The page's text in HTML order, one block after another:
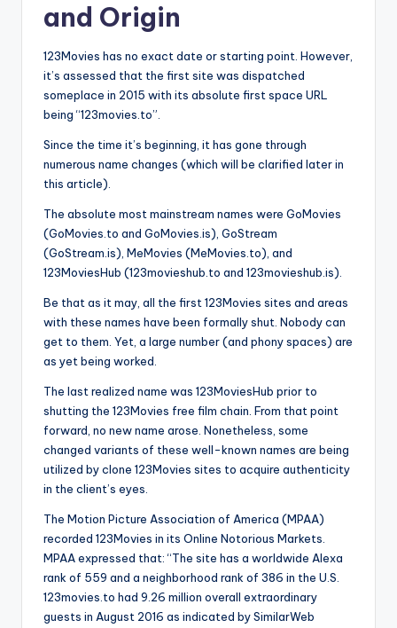
and Origin
123Movies has no exact date or starting point. However,
it’s assessed that the first site was dispatched
someplace in 2015 with its absolute first space URL
being “123movies.to”.
Since the time it’s beginning, it has gone through
numerous name changes (which will be clarified later in
this article).
The absolute most mainstream names were GoMovies
(GoMovies.to and GoMovies.is), GoStream
(GoStream.is), MeMovies (MeMovies.to), and
123MoviesHub (123movieshub.to and 123movieshub.is).
Be that as it may, all the first 123Movies sites and areas
with these names have been formally shut. Nobody can
get to them. Yet, a large number (and phony spaces) are
as yet being worked.
The last realized name was 123MoviesHub prior to
shutting the 123Movies free film chain. From that point
forward, no new name arose. Nonetheless, some
changed variants of these well-known names are being
utilized by clone 123Movies sites to acquire authenticity
in the client’s eyes.
The Motion Picture Association of America (MPAA)
recorded 123Movies in its Online Notorious Markets.
MPAA expressed that: “The site has a worldwide Alexa
rank of 559 and a neighborhood rank of 386 in the U.S.
123movies.to had 9.26 million overall extraordinary
guests in August 2016 as indicated by SimilarWeb